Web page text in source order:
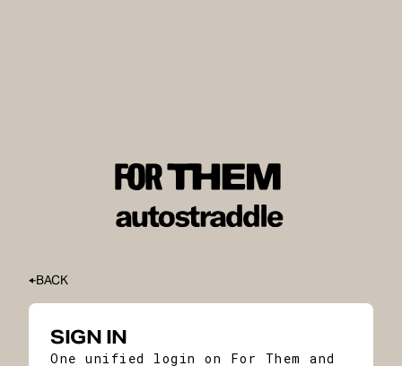
BACK
SIGN IN
One unified login on For Them and